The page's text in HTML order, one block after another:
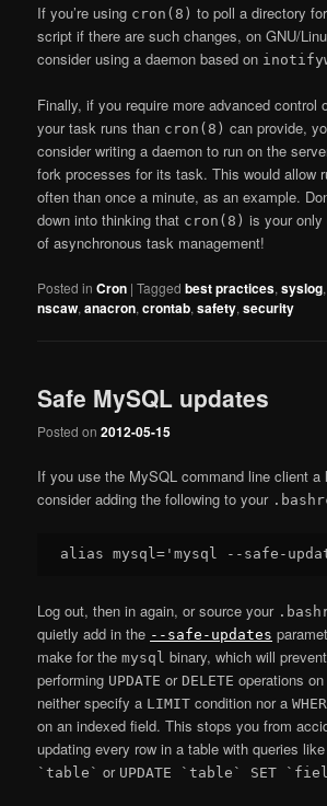
If you’re using cron(8) to poll a directory
script if there are such changes, on GNU/
consider using a daemon based on
Finally, if you require more advanced control
your task runs than cron(8) can provide,
consider writing a daemon to run on the
fork processes for its task. This would allow
often than once a minute, as an example.
down into thinking that cron(8) is your
of asynchronous task management!
Posted in Cron |Tagged best practices,syslog
nscaw,anacron,crontab,safety,security
Safe MySQL updates
Posted on2012-05-15
If you use the MySQL command line client a
consider adding the following to your
Log out, then in again, or source your
quietly add in the --safe-updates
make for themysql binary, which will
performing UPDATE or DELETE operations
neither specify a LIMIT condition nor a
on an indexed field. This stops you from
updating every row in a table with queries like
`table` or UPDATE `table` SET